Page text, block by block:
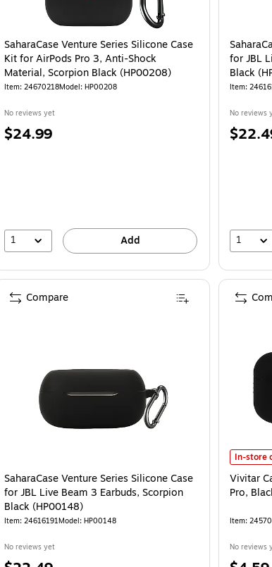
SaharaCase Venture Series Silicone Case
Kit for AirPods Pro 3, Anti-Shock
Material, Scorpion Black (HP00208)
Item: 24670218Model: HP00208
No reviews yet
Price
$24.99
1 Add
for JBL
Black
Item:
No reviews
Price
1
SaharaCase Venture Series Silicone Case
for JBL Live Beam 3 Earbuds, Scorpion
Black (HP00148)
Item: 24616191Model: HP00148
No reviews yet
Compare
Vivitar
In-store
Vivitar
Pro,
Item:
No reviews